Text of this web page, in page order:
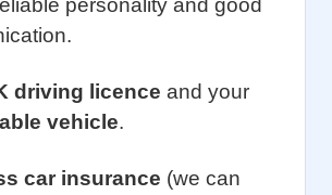
personality and good
driving licence and your
vehicle.
car insurance (we can